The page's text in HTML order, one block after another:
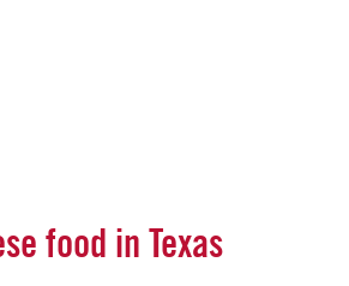
food in Texas